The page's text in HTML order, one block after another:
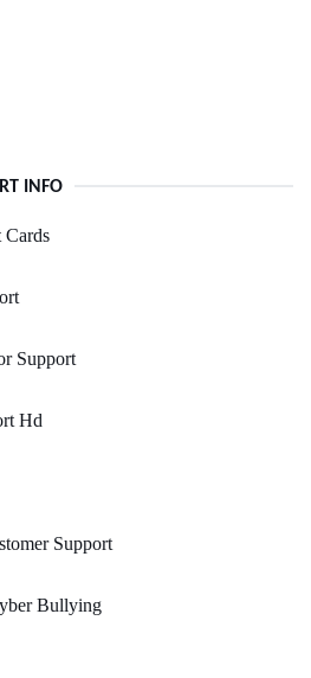
INFO
Cards
Support
Hd
Support
Bullying